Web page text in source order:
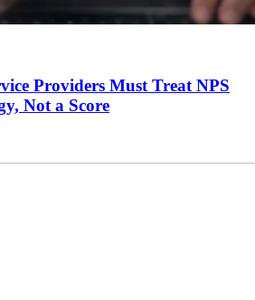
Providers Must Treat NPS
Not a Score